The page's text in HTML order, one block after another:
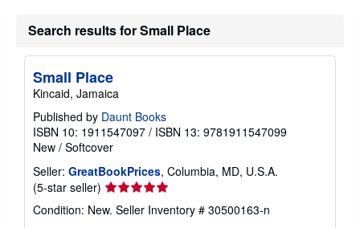
Search results for Small Place
Small Place
Kincaid, Jamaica
Published by Daunt Books
ISBN 10: 1911547097 / ISBN 13: 9781911547099
New / Softcover
Seller: GreatBookPrices, Columbia, MD, U.S.A.
(5-star seller) Seller
rating
5
Condition: New. Seller Inventory # 30500163-n